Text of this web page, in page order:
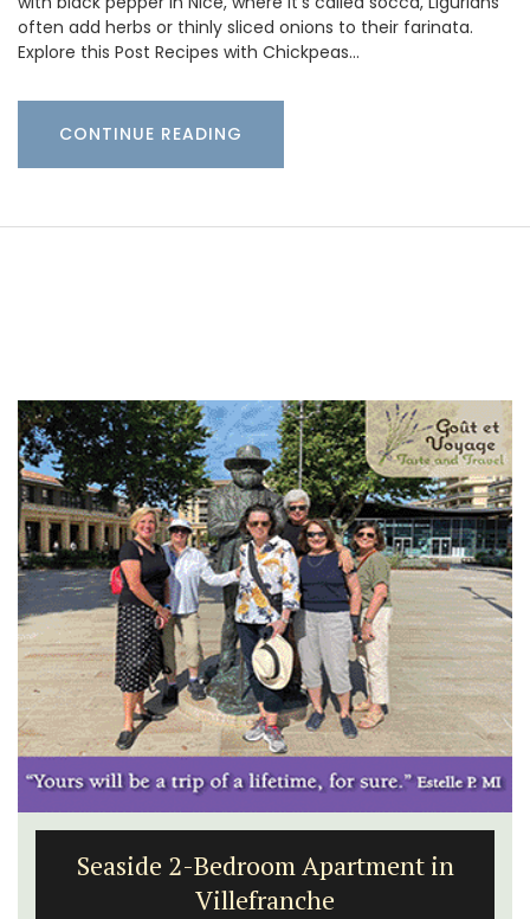
often add herbs or thinly sliced onions to their farinata.
Explore this Post Recipes with Chickpeas…
CONTINUE READING
Seaside 2-Bedroom Apartment in
Villefranche